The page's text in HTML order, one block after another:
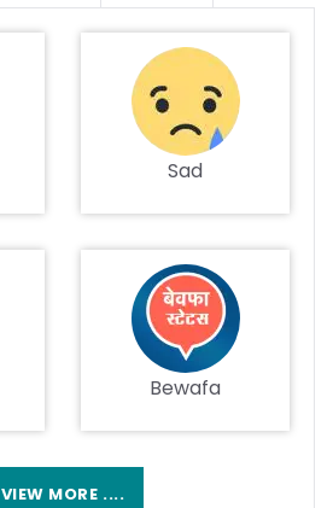
Sad
Bewafa
VIEW MORE ....